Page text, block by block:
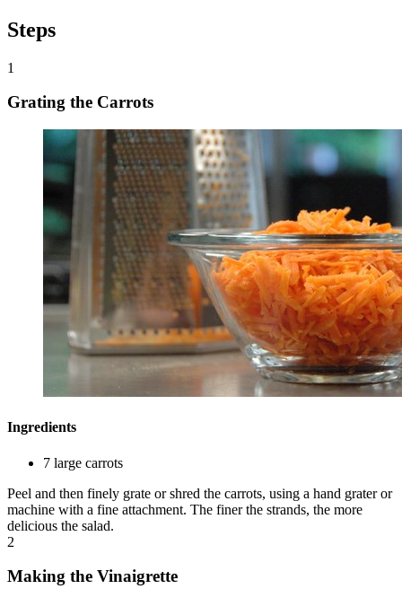
Steps
1
Grating the Carrots
Ingredients
7 large carrots
Peel and then finely grate or shred the carrots, using a hand grater or
machine with a fine attachment. The finer the strands, the more
delicious the salad.
2
Making the Vinaigrette